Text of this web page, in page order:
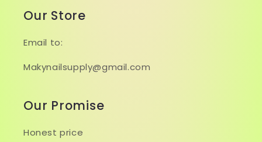
Our Store
Email to:
Makynailsupply@gmail.com
Our Promise
Honest price